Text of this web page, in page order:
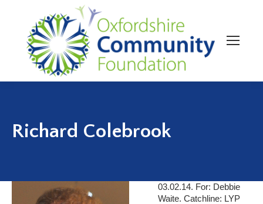
Richard Colebrook
03.02.14. For: Debbie
Waite. Catchline: LYP